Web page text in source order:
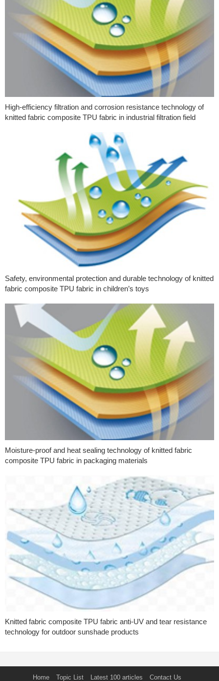
High-efficiency filtration and corrosion resistance technology of
knitted fabric composite TPU fabric in industrial filtration field
Safety, environmental protection and durable technology of knitted
fabric composite TPU fabric in children’s toys
Moisture-proof and heat sealing technology of knitted fabric
composite TPU fabric in packaging materials
Knitted fabric composite TPU fabric anti-UV and tear resistance
technology for outdoor sunshade products
Home Topic List Latest 100 articles Contact Us